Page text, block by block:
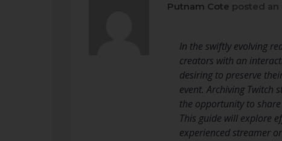
Putnam Cote posted an
In the swiftly evolving
creators with an
desiring to preserve
event. Archiving Twitch
the opportunity to
This guide will explore
experienced streamer